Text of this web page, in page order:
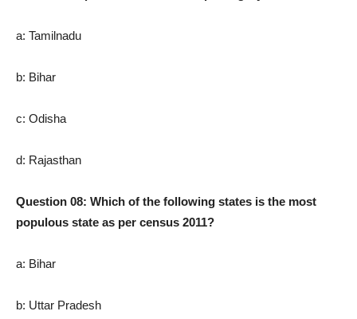
a: Tamilnadu
b: Bihar
c: Odisha
d: Rajasthan
Question 08: Which of the following states is the most
populous state as per census 2011?
a: Bihar
b: Uttar Pradesh